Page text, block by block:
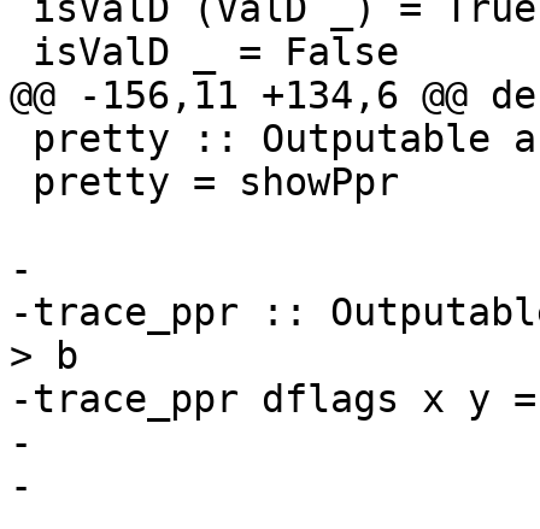
@@ -156,11 +134,6 @@
-
-trace_ppr ::
> b
-trace_ppr dflags x y
-
-